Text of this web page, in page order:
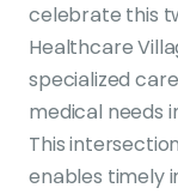
celebrate this
Healthcare
specialized
medical needs
This
enables timely